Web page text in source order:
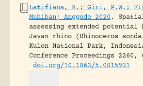
Latifiana, K.; Giri, P.W.;
Muhiban; Anggodo 2020.
assessing extended
Javan rhino (Rhinoceros
Kulon National Park,
Conference Proceedings 2260,
doi.org/10.1063/5.0015931